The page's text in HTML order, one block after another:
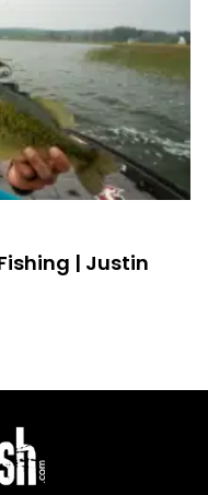
| Justin